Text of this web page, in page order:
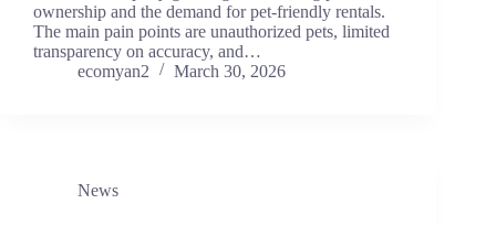
ownership and the demand for pet-friendly rentals.
The main pain points are unauthorized pets, limited
transparency on accuracy, and…
ecomyan2
March 30, 2026
News